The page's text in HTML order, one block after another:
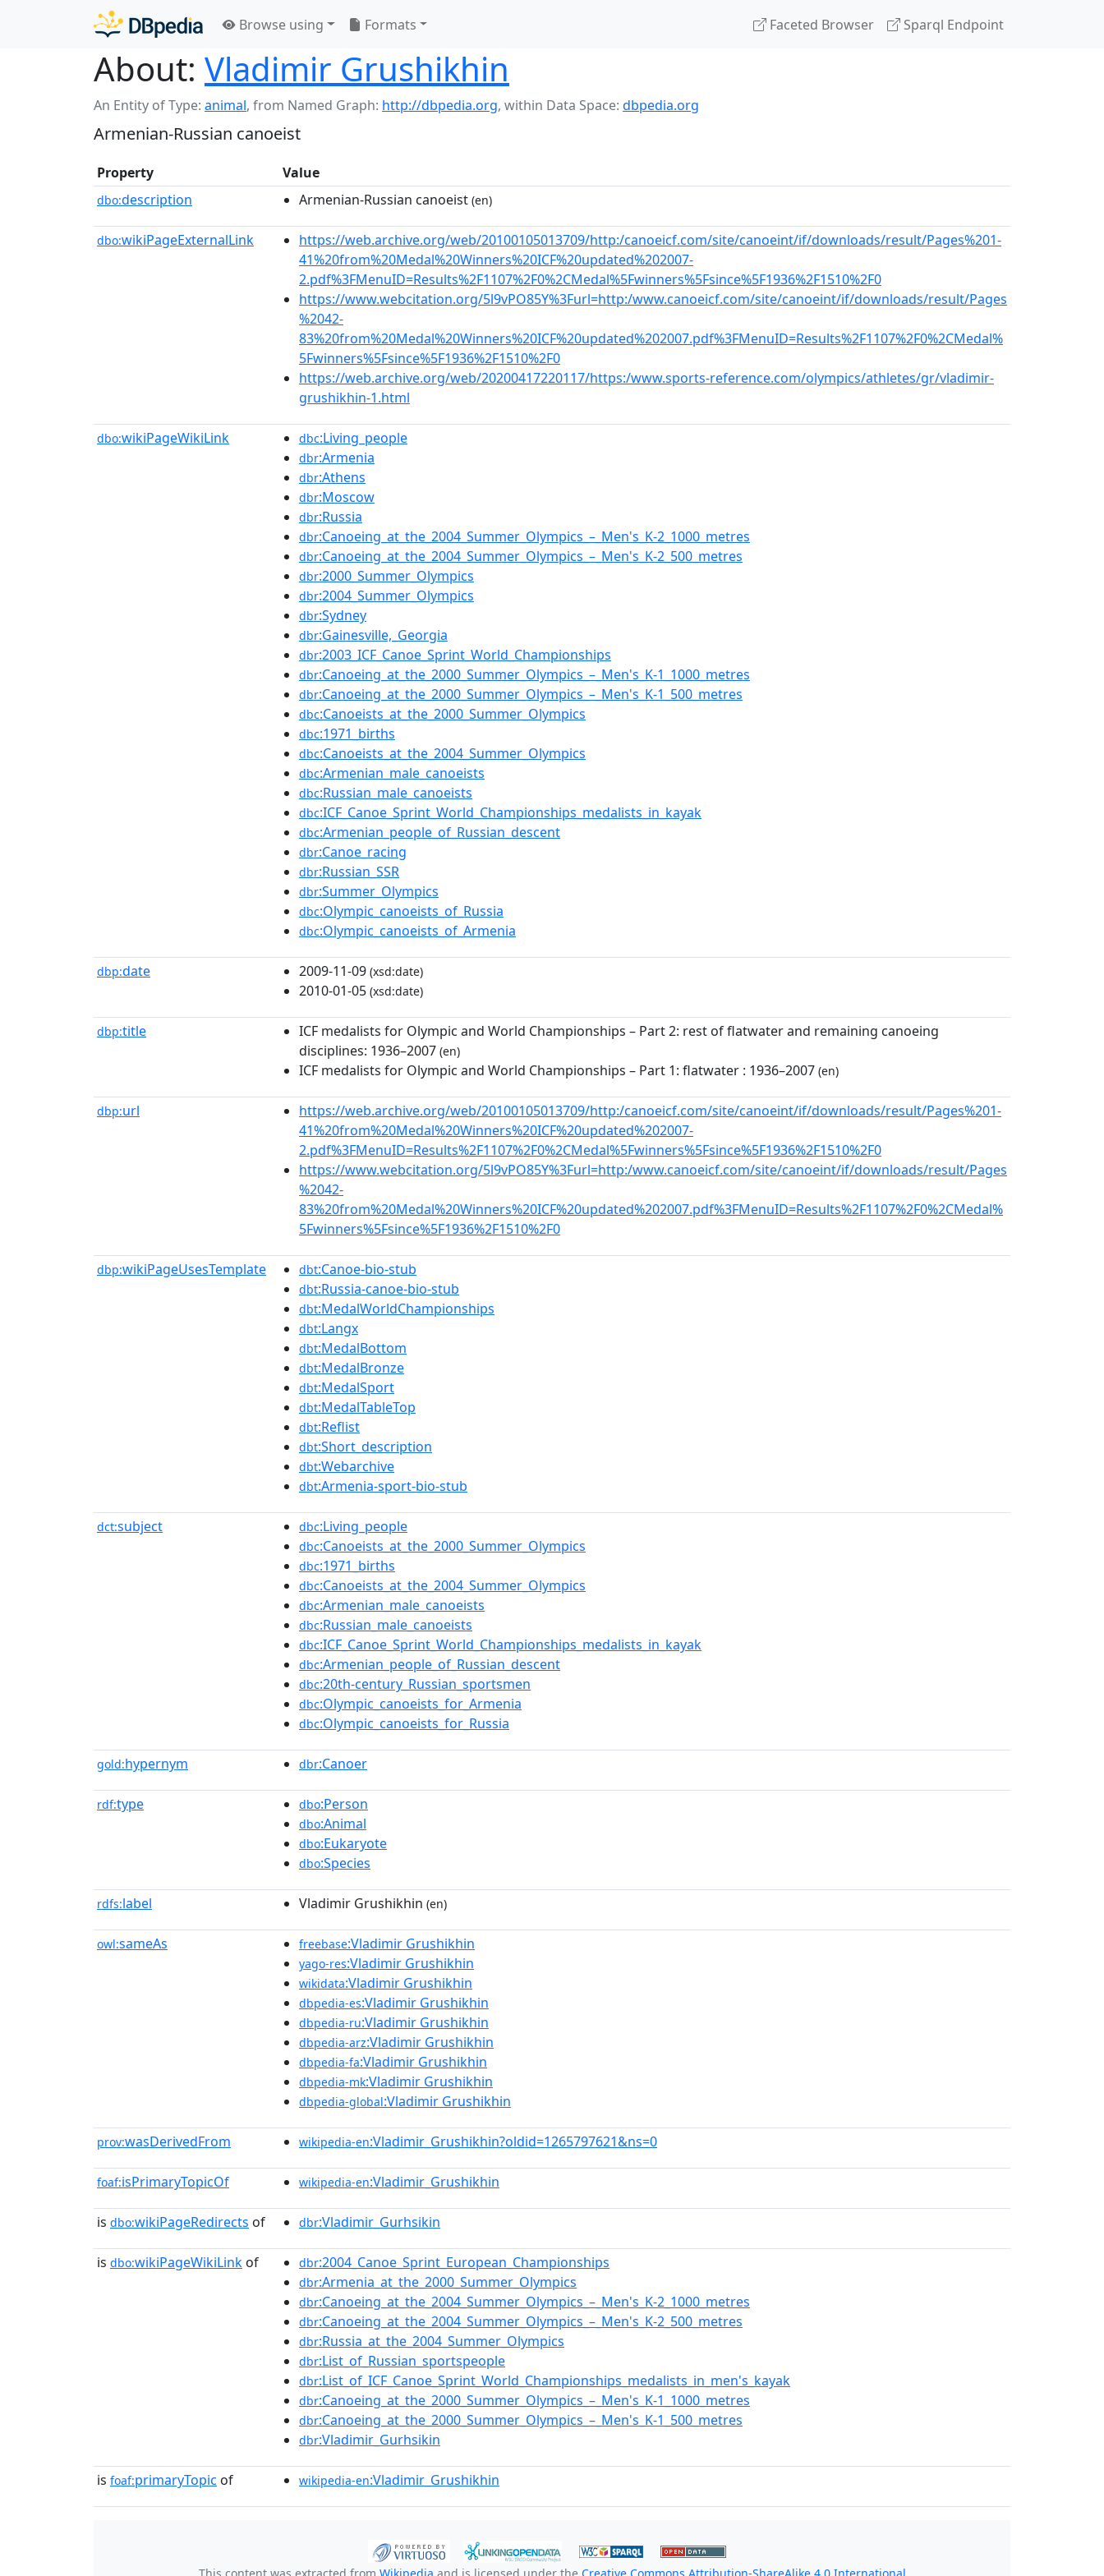
Browse using Formats Faceted Browser Sparql Endpoint
About: Vladimir Grushikhin
An Entity of Type: animal, from Named Graph: http://dbpedia.org, within Data Space: dbpedia.org
Armenian-Russian canoeist
Property Value
dbo:description Armenian-Russian canoeist (en)
dbo:wikiPageExternalLink
https://web.archive.org/web/20100105013709/http:/canoeicf.com/site/canoeint/if/downloads/result/Pages%201-
41%20from%20Medal%20Winners%20ICF%20updated%202007-
2.pdf%3FMenuID=Results%2F1107%2F0%2CMedal%5Fwinners%5Fsince%5F1936%2F1510%2F0
https://www.webcitation.org/5l9vPO85Y%3Furl=http:/www.canoeicf.com/site/canoeint/if/downloads/result/Pages
%2042-
83%20from%20Medal%20Winners%20ICF%20updated%202007.pdf%3FMenuID=Results%2F1107%2F0%2CMedal%
5Fwinners%5Fsince%5F1936%2F1510%2F0
https://web.archive.org/web/20200417220117/https:/www.sports-reference.com/olympics/athletes/gr/vladimir-
grushikhin-1.html
dbo:wikiPageWikiLink dbc:Living_people
dbr:Armenia
dbr:Athens
dbr:Moscow
dbr:Russia
dbr:Canoeing_at_the_2004_Summer_Olympics_–_Men's_K-2_1000_metres
dbr:Canoeing_at_the_2004_Summer_Olympics_–_Men's_K-2_500_metres
dbr:2000_Summer_Olympics
dbr:2004_Summer_Olympics
dbr:Sydney
dbr:Gainesville,_Georgia
dbr:2003_ICF_Canoe_Sprint_World_Championships
dbr:Canoeing_at_the_2000_Summer_Olympics_–_Men's_K-1_1000_metres
dbr:Canoeing_at_the_2000_Summer_Olympics_–_Men's_K-1_500_metres
dbc:Canoeists_at_the_2000_Summer_Olympics
dbc:1971_births
dbc:Canoeists_at_the_2004_Summer_Olympics
dbc:Armenian_male_canoeists
dbc:Russian_male_canoeists
dbc:ICF_Canoe_Sprint_World_Championships_medalists_in_kayak
dbc:Armenian_people_of_Russian_descent
dbr:Canoe_racing
dbr:Russian_SSR
dbr:Summer_Olympics
dbc:Olympic_canoeists_of_Russia
dbc:Olympic_canoeists_of_Armenia
dbp:date 2009-11-09 (xsd:date)
2010-01-05 (xsd:date)
dbp:title
ICF medalists for Olympic and World Championships – Part 2: rest of flatwater and remaining canoeing
disciplines: 1936–2007 (en)
ICF medalists for Olympic and World Championships – Part 1: flatwater : 1936–2007 (en)
dbp:url
https://web.archive.org/web/20100105013709/http:/canoeicf.com/site/canoeint/if/downloads/result/Pages%201-
41%20from%20Medal%20Winners%20ICF%20updated%202007-
2.pdf%3FMenuID=Results%2F1107%2F0%2CMedal%5Fwinners%5Fsince%5F1936%2F1510%2F0
https://www.webcitation.org/5l9vPO85Y%3Furl=http:/www.canoeicf.com/site/canoeint/if/downloads/result/Pages
%2042-
83%20from%20Medal%20Winners%20ICF%20updated%202007.pdf%3FMenuID=Results%2F1107%2F0%2CMedal%
5Fwinners%5Fsince%5F1936%2F1510%2F0
dbp:wikiPageUsesTemplate dbt:Canoe-bio-stub
dbt:Russia-canoe-bio-stub
dbt:MedalWorldChampionships
dbt:Langx
dbt:MedalBottom
dbt:MedalBronze
dbt:MedalSport
dbt:MedalTableTop
dbt:Reflist
dbt:Short_description
dbt:Webarchive
dbt:Armenia-sport-bio-stub
dct:subject dbc:Living_people
dbc:Canoeists_at_the_2000_Summer_Olympics
dbc:1971_births
dbc:Canoeists_at_the_2004_Summer_Olympics
dbc:Armenian_male_canoeists
dbc:Russian_male_canoeists
dbc:ICF_Canoe_Sprint_World_Championships_medalists_in_kayak
dbc:Armenian_people_of_Russian_descent
dbc:20th-century_Russian_sportsmen
dbc:Olympic_canoeists_for_Armenia
dbc:Olympic_canoeists_for_Russia
gold:hypernym dbr:Canoer
rdf:type dbo:Person
dbo:Animal
dbo:Eukaryote
dbo:Species
rdfs:label Vladimir Grushikhin (en)
owl:sameAs freebase:Vladimir Grushikhin
yago-res:Vladimir Grushikhin
wikidata:Vladimir Grushikhin
dbpedia-es:Vladimir Grushikhin
dbpedia-ru:Vladimir Grushikhin
dbpedia-arz:Vladimir Grushikhin
dbpedia-fa:Vladimir Grushikhin
dbpedia-mk:Vladimir Grushikhin
dbpedia-global:Vladimir Grushikhin
prov:wasDerivedFrom wikipedia-en:Vladimir_Grushikhin?oldid=1265797621&ns=0
foaf:isPrimaryTopicOf wikipedia-en:Vladimir_Grushikhin
is dbo:wikiPageRedirects of dbr:Vladimir_Gurhsikin
is dbo:wikiPageWikiLink of dbr:2004_Canoe_Sprint_European_Championships
dbr:Armenia_at_the_2000_Summer_Olympics
dbr:Canoeing_at_the_2004_Summer_Olympics_–_Men's_K-2_1000_metres
dbr:Canoeing_at_the_2004_Summer_Olympics_–_Men's_K-2_500_metres
dbr:Russia_at_the_2004_Summer_Olympics
dbr:List_of_Russian_sportspeople
dbr:List_of_ICF_Canoe_Sprint_World_Championships_medalists_in_men's_kayak
dbr:Canoeing_at_the_2000_Summer_Olympics_–_Men's_K-1_1000_metres
dbr:Canoeing_at_the_2000_Summer_Olympics_–_Men's_K-1_500_metres
dbr:Vladimir_Gurhsikin
is foaf:primaryTopic of wikipedia-en:Vladimir_Grushikhin